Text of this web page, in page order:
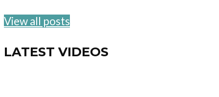
View all posts
LATEST VIDEOS